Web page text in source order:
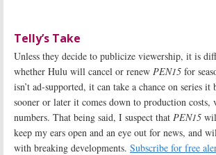
Telly’s Take
Unless they decide to publicize viewership, it is
whether Hulu will cancel or renew PEN15 for
isn’t ad-supported, it can take a chance on series it
sooner or later it comes down to production costs,
numbers. That being said, I suspect that PEN15
keep my ears open and an eye out for news, and
with breaking developments. Subscribe for free